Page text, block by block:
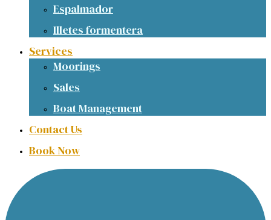
Espalmador
Illetes formentera
Services
Moorings
Sales
Boat Management
Contact Us
Book Now